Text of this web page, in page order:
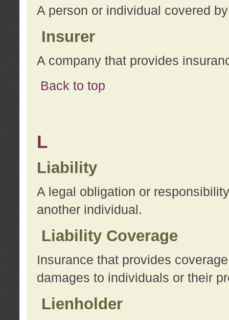
A person or individual covered
Insurer
A company that provides
Back to top
L
Liability
A legal obligation or
another individual.
Liability Coverage
Insurance that provides
damages to individuals or their
Lienholder